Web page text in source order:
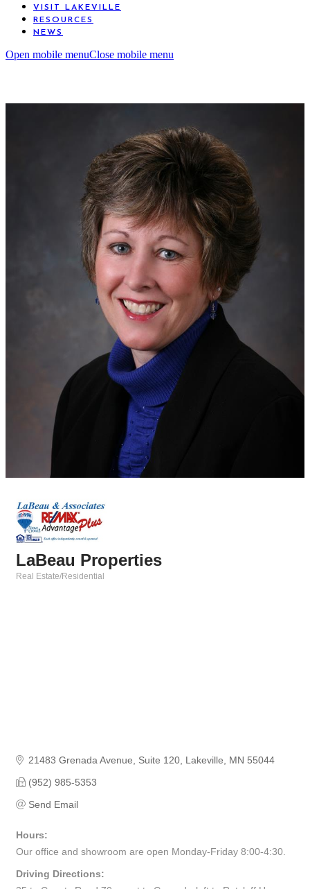
VISIT LAKEVILLE
RESOURCES
NEWS
Open mobile menuClose mobile menu
LaBeau Properties
Real Estate/Residential
21483 Grenada Avenue Suite 120 Lakeville MN 55044
(952) 985-5353
Send Email
Hours:
Our office and showroom are open Monday-Friday 8:00-4:30.
Driving Directions: